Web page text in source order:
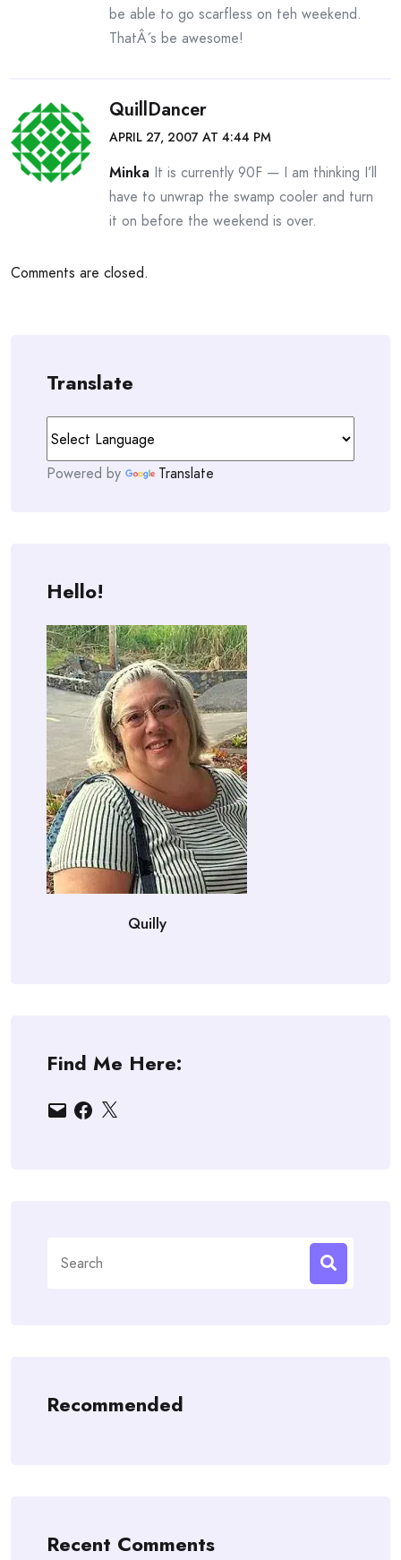
be able to go scarfless on teh weekend.
ThatÂ´s be awesome!
QuillDancer
APRIL 27, 2007 AT 4:44 PM
Minka It is currently 90F — I am thinking I’ll
have to unwrap the swamp cooler and turn
it on before the weekend is over.
Comments are closed.
Translate
Powered by Translate
Hello!
Quilly
Find Me Here:
EmailFacebook
X
for:
Recommended
Recent Comments